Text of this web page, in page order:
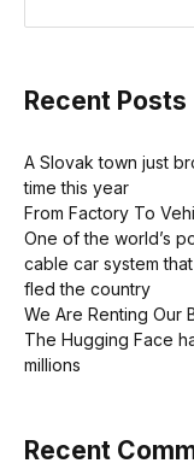
Recent Posts
A Slovak town just
time this year
From Factory To
One of the world’s
cable car system
fled the country
We Are Renting Our
The Hugging Face
millions
Recent